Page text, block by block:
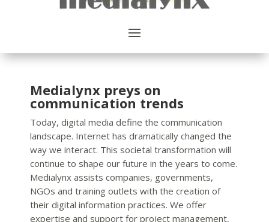
Medialynx preys on
communication trends
Today, digital media define the communication
landscape. Internet has dramatically changed the
way we interact. This societal transformation will
continue to shape our future in the years to come.
Medialynx assists companies, governments,
NGOs and training outlets with the creation of
their digital information practices. We offer
expertise and support for project management,